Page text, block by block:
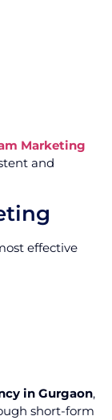
Marketing
and
effective
in Gurgaon,
short-form